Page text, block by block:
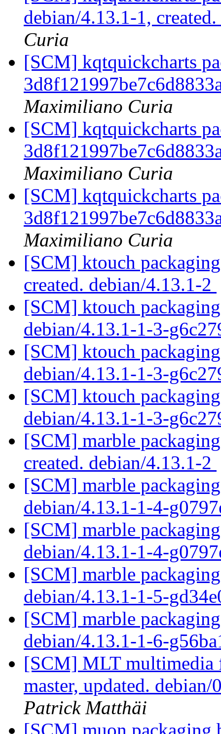
debian/4.13.1-1,
Curia
[SCM] kqtquickcharts
Maximiliano Curia
[SCM] kqtquickcharts
Maximiliano Curia
[SCM] kqtquickcharts
Maximiliano Curia
[SCM] ktouch
created. debian/4.13.1-2
[SCM] ktouch
debian/4.13.1-1-3-
[SCM] ktouch
debian/4.13.1-1-3-
[SCM] ktouch
debian/4.13.1-1-3-
[SCM] marble
created. debian/4.13.1-2
[SCM] marble
debian/4.13.1-1-4-
[SCM] marble
debian/4.13.1-1-4-
[SCM] marble
debian/4.13.1-1-5-
[SCM] marble
debian/4.13.1-1-6-
[SCM] MLT multimedia
master, updated.
Patrick Matthäi